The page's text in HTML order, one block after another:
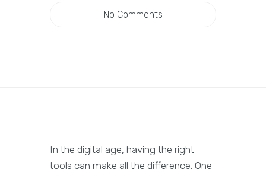
No Comments
In the digital age, having the right
tools can make all the difference. One